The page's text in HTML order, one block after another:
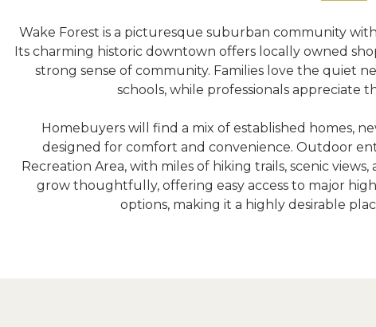
Wake Forest is a picturesque suburban community
Its charming historic downtown offers locally owned
strong sense of community. Families love the quiet
schools, while professionals appreciate
Homebuyers will find a mix of established homes,
designed for comfort and convenience. Outdoor
Recreation Area, with miles of hiking trails, scenic
grow thoughtfully, offering easy access to major
options, making it a highly desirable